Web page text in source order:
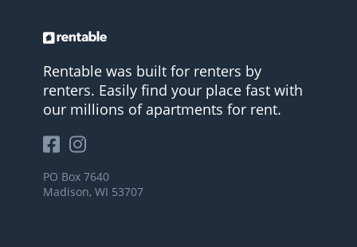
Rentable was built for renters by
renters. Easily find your place fast with
our millions of apartments for rent.
PO Box 7640
Madison, WI 53707